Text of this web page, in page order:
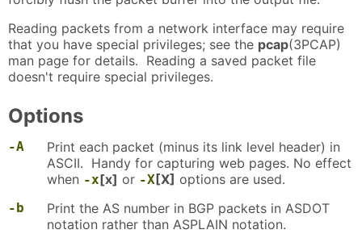
Reading packets from a network interface may require
that you have special privileges; see the pcap(3PCAP)
man page for details. Reading a saved packet file
doesn't require special privileges.
Options
-A
Print each packet (minus its link level header) in
ASCII. Handy for capturing web pages. No effect
when -x[x] or -X [X] options are used.
-b
Print the AS number in BGP packets in ASDOT
notation rather than ASPLAIN notation.